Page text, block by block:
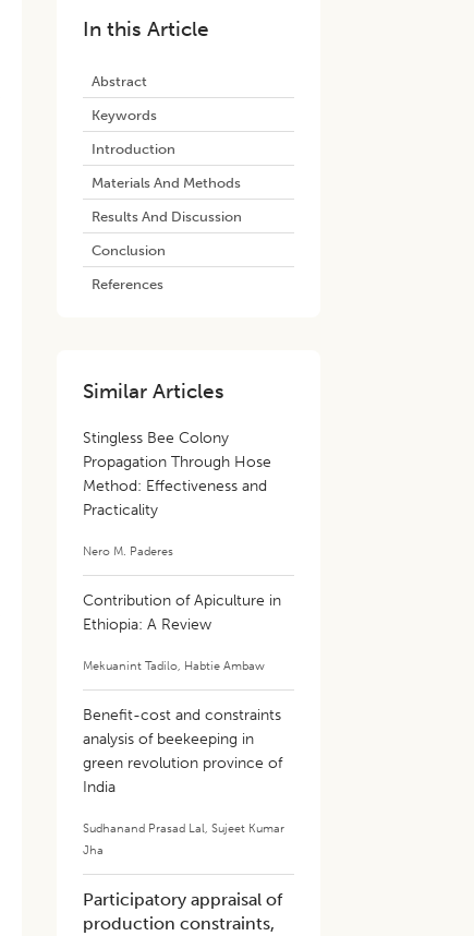
In this Article
Abstract
Keywords
Introduction
Materials And Methods
Results And Discussion
Conclusion
References
Similar Articles
Stingless Bee Colony
Propagation Through Hose
Method: Effectiveness and
Practicality
Nero M. Paderes
Contribution of Apiculture in
Ethiopia: A Review
Mekuanint Tadilo, Habtie Ambaw
Benefit-cost and constraints
analysis of beekeeping in
green revolution province of
India
Sudhanand Prasad Lal,Sujeet Kumar
Jha
Participatory appraisal of
production constraints,